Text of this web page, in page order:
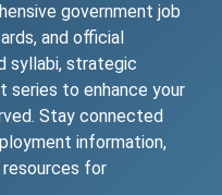
government job
and official
syllabi, strategic
series to enhance your
Stay connected
information,
resources for